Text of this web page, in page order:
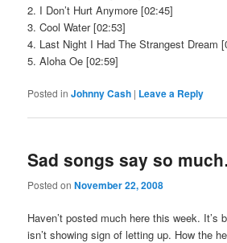
2. I Don’t Hurt Anymore [02:45]
3. Cool Water [02:53]
4. Last Night I Had The Strangest Dream
5. Aloha Oe [02:59]
Posted in Johnny Cash | Leave a Reply
Sad songs say so
Posted onNovember 22, 2008
Haven’t posted much here this week. It’s
isn’t showing sign of letting up. How the